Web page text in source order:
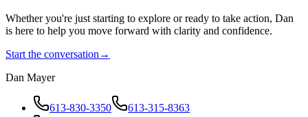
Whether you're just starting to explore or ready to take action, Dan
is here to help you move forward with clarity and confidence.
Start the conversation →
Dan Mayer
613-830-3350
613-315-8363